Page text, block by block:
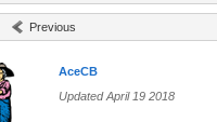
Previous
AceCB
Updated April 19 2018